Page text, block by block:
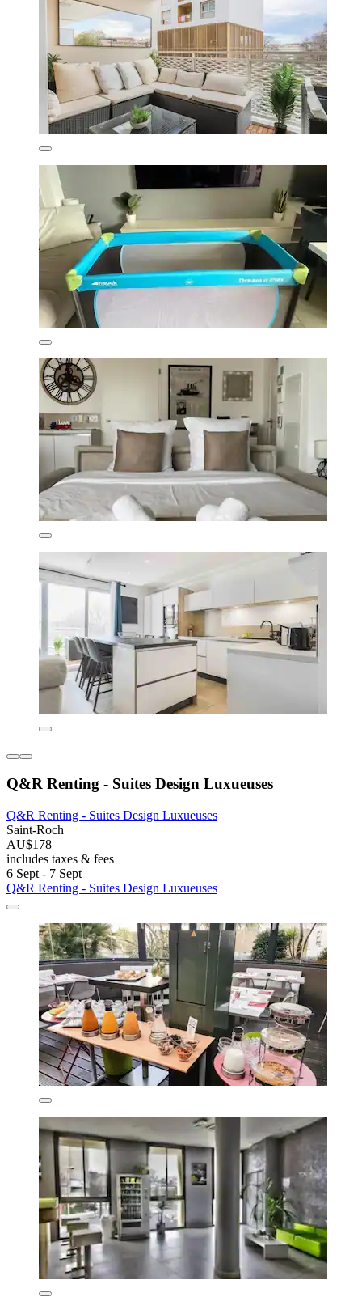
Q&R Renting - Suites Design Luxueuses
Q&R Renting - Suites Design Luxueuses
Saint-Roch
AU$178
includes taxes & fees
6 Sept - 7 Sept
Q&R Renting - Suites Design Luxueuses